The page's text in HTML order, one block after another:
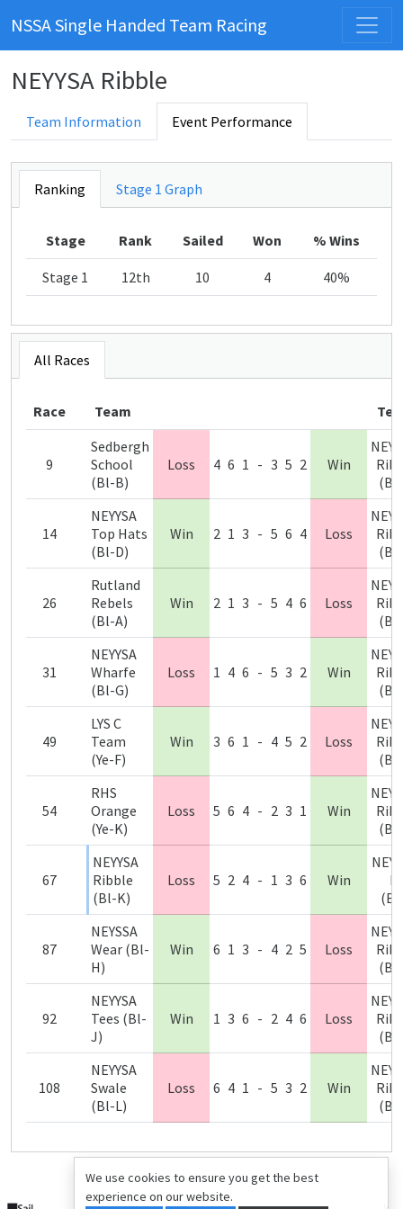
NSSA Single Handed Team Racing
NEYYSA Ribble
Team Information Event Performance
Ranking Stage 1 Graph
Stage Rank Sailed Won % Wins
Stage 1 12th 10 4 40%
All Races
Race Team
9
Sedbergh
School
(Bl-B)
Loss 4 6 1 - 3 5 2 Win
14
NEYYSA
Top Hats
(Bl-D)
Win 2 1 3 - 5 6 4 Loss
26
Rutland
Rebels
(Bl-A)
Win 2 1 3 - 5 4 6 Loss
31
NEYYSA
Wharfe
(Bl-G)
Loss 1 4 6 - 5 3 2 Win
49
LYS C
Team
(Ye-F)
Win 3 6 1 - 4 5 2 Loss
54
RHS
Orange
(Ye-K)
Loss 5 6 4 - 2 3 1 Win
67
NEYYSA
Ribble
(Bl-K)
Loss 5 2 4 - 1 3 6 Win
87
NEYSSA
Wear (Bl-
H)
Win 6 1 3 - 4 2 5 Loss
92
NEYYSA
Tees (Bl-
J)
Win 1 3 6 - 2 4 6 Loss
108
NEYYSA
Swale
(Bl-L)
Loss 6 4 1 - 5 3 2 Win
We use cookies to ensure you get the best
experience on our website.